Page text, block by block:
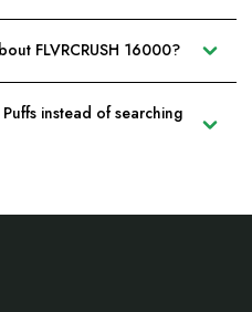
FLVRCRUSH 16000?
instead of searching